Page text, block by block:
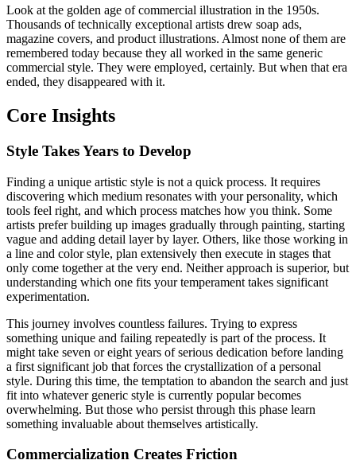
Look at the golden age of commercial illustration in the 1950s.
Thousands of technically exceptional artists drew soap ads,
magazine covers, and product illustrations. Almost none of them are
remembered today because they all worked in the same generic
commercial style. They were employed, certainly. But when that era
ended, they disappeared with it.
Core Insights
Style Takes Years to Develop
Finding a unique artistic style is not a quick process. It requires
discovering which medium resonates with your personality, which
tools feel right, and which process matches how you think. Some
artists prefer building up images gradually through painting, starting
vague and adding detail layer by layer. Others, like those working in
a line and color style, plan extensively then execute in stages that
only come together at the very end. Neither approach is superior, but
understanding which one fits your temperament takes significant
experimentation.
This journey involves countless failures. Trying to express
something unique and failing repeatedly is part of the process. It
might take seven or eight years of serious dedication before landing
a first significant job that forces the crystallization of a personal
style. During this time, the temptation to abandon the search and just
fit into whatever generic style is currently popular becomes
overwhelming. But those who persist through this phase learn
something invaluable about themselves artistically.
Commercialization Creates Friction